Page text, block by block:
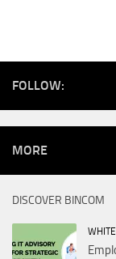
FOLLOW:
MORE
DISCOVER BINCOM